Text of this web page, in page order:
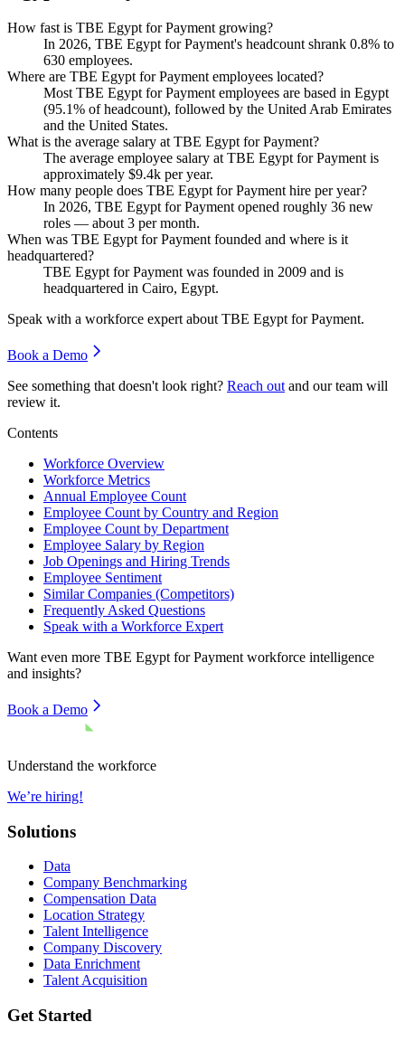
How fast is TBE Egypt for Payment growing?
In 2026, TBE Egypt for Payment's headcount shrank 0.8% to
630 employees.
Where are TBE Egypt for Payment employees located?
Most TBE Egypt for Payment employees are based in Egypt
(95.1% of headcount), followed by the United Arab Emirates
and the United States.
What is the average salary at TBE Egypt for Payment?
The average employee salary at TBE Egypt for Payment is
approximately $9.4k per year.
How many people does TBE Egypt for Payment hire per year?
In 2026, TBE Egypt for Payment opened roughly 36 new
roles — about 3 per month.
When was TBE Egypt for Payment founded and where is it
headquartered?
TBE Egypt for Payment was founded in 2009 and is
headquartered in Cairo, Egypt.
Speak with a workforce expert about TBE Egypt for Payment.
Book a Demo
See something that doesn't look right? Reach out and our team will
review it.
Contents
Workforce Overview
Workforce Metrics
Annual Employee Count
Employee Count by Country and Region
Employee Count by Department
Employee Salary by Region
Job Openings and Hiring Trends
Employee Sentiment
Similar Companies (Competitors)
Frequently Asked Questions
Speak with a Workforce Expert
Want even more TBE Egypt for Payment workforce intelligence
and insights?
Book a Demo
Understand the workforce
We’re hiring!
Solutions
Data
Company Benchmarking
Compensation Data
Location Strategy
Talent Intelligence
Company Discovery
Data Enrichment
Talent Acquisition
Get Started